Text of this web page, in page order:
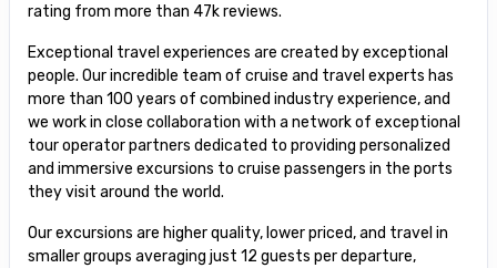
rating from more than 47k reviews.
Exceptional travel experiences are created by exceptional
people. Our incredible team of cruise and travel experts has
more than 100 years of combined industry experience, and
we work in close collaboration with a network of exceptional
tour operator partners dedicated to providing personalized
and immersive excursions to cruise passengers in the ports
they visit around the world.
Our excursions are higher quality, lower priced, and travel in
smaller groups averaging just 12 guests per departure,